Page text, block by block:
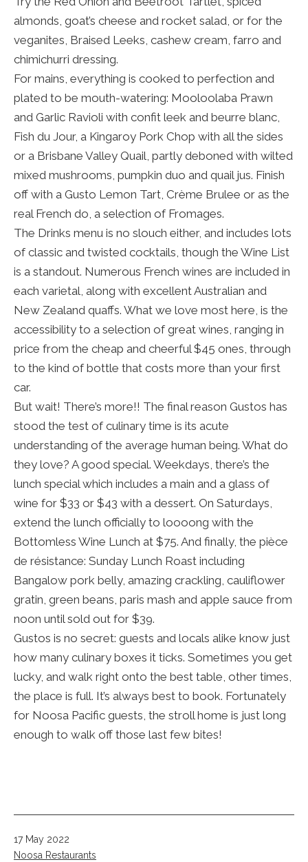
almonds, goat’s cheese and rocket salad, or for the
veganites, Braised Leeks, cashew cream, farro and
chimichurri dressing.
For mains, everything is cooked to perfection and
plated to be mouth-watering: Mooloolaba Prawn
and Garlic Ravioli with confit leek and beurre blanc,
Fish du Jour, a Kingaroy Pork Chop with all the sides
or a Brisbane Valley Quail, partly deboned with wilted
mixed mushrooms, pumpkin duo and quail jus. Finish
off with a Gusto Lemon Tart, Crème Brulee or as the
real French do, a selection of Fromages.
The Drinks menu is no slouch either, and includes lots
of classic and twisted cocktails, though the Wine List
is a standout. Numerous French wines are included in
each varietal, along with excellent Australian and
New Zealand quaffs. What we love most here, is the
accessibility to a selection of great wines, ranging in
price from the cheap and cheerful $45 ones, through
to the kind of bottle that costs more than your first
car.
But wait! There’s more!! The final reason Gustos has
stood the test of culinary time is its acute
understanding of the average human being. What do
they love? A good special. Weekdays, there’s the
lunch special which includes a main and a glass of
wine for $33 or $43 with a dessert. On Saturdays,
extend the lunch officially to loooong with the
Bottomless Wine Lunch at $75. And finally, the pièce
de résistance: Sunday Lunch Roast including
Bangalow pork belly, amazing crackling, cauliflower
gratin, green beans, paris mash and apple sauce from
noon until sold out for $39.
Gustos is no secret: guests and locals alike know just
how many culinary boxes it ticks. Sometimes you get
lucky, and walk right onto the best table, other times,
the place is full. It’s always best to book. Fortunately
for Noosa Pacific guests, the stroll home is just long
enough to walk off those last few bites!
Published
17 May 2022
Categorised
Noosa Restaurants